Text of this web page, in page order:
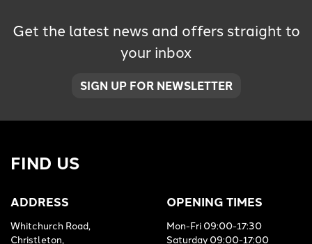
SEARCH
Get the latest news and offers straight to
your inbox
SIGN UP FOR NEWSLETTER
FIND US
ADDRESS
Whitchurch Road,
Christleton,
OPENING TIMES
Mon-Fri 09:00-17:30
Saturday 09:00-17:00